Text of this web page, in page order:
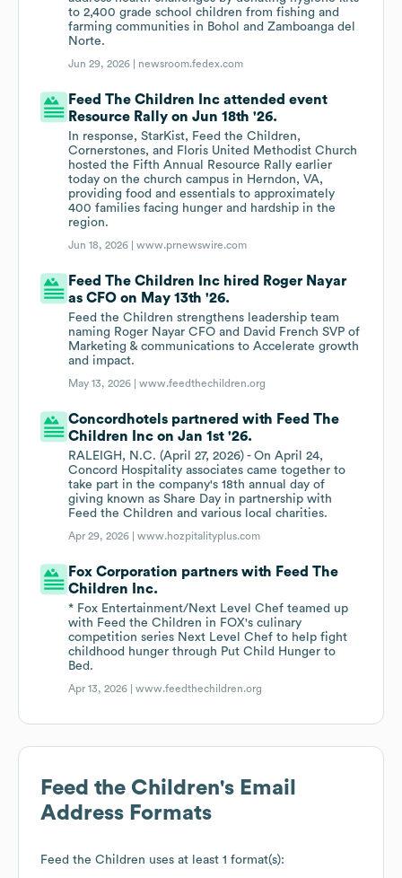
to 2,400 grade school children from fishing and
farming communities in Bohol and Zamboanga del
Norte.
Jun 29, 2026 | newsroom.fedex.com
Feed The Children Inc attended event
Resource Rally on Jun 18th '26.
In response, StarKist, Feed the Children,
Cornerstones, and Floris United Methodist Church
hosted the Fifth Annual Resource Rally earlier
today on the church campus in Herndon, VA,
providing food and essentials to approximately
400 families facing hunger and hardship in the
region.
Jun 18, 2026 |www.prnewswire.com
Feed The Children Inc hired Roger Nayar
as CFO on May 13th '26.
Feed the Children strengthens leadership team
naming Roger Nayar CFO and David French SVP of
Marketing & communications to Accelerate growth
and impact.
May 13, 2026 |www.feedthechildren.org
Concordhotels partnered with Feed The
Children Inc on Jan 1st '26.
RALEIGH, N.C. (April 27, 2026) - On April 24,
Concord Hospitality associates came together to
take part in the company's 18th annual day of
giving known as Share Day in partnership with
Feed the Children and various local charities.
Apr 29, 2026 |www.hozpitalityplus.com
Fox Corporation partners with Feed The
Children Inc.
* Fox Entertainment/Next Level Chef teamed up
with Feed the Children in FOX's culinary
competition series Next Level Chef to help fight
childhood hunger through Put Child Hunger to
Bed.
Apr 13, 2026 |www.feedthechildren.org
Feed the Children's Email
Address Formats
Feed the Children uses at least 1 format(s):